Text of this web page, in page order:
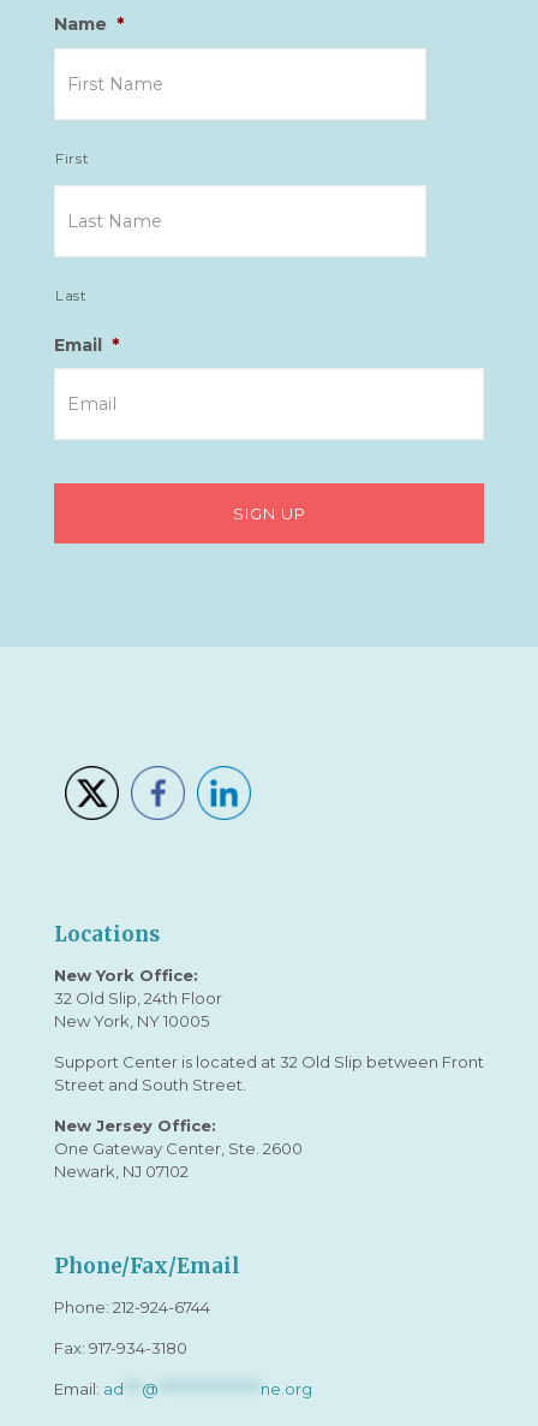
Name *
First
Last
Email *
Locations
New York Office:
32 Old Slip, 24th Floor
New York, NY 10005
Support Center is located at 32 Old Slip between Front
Street and South Street.
New Jersey Office:
One Gateway Center, Ste. 2600
Newark, NJ 07102
Phone/Fax/Email
Phone: 212-924-6744
Fax: 917-934-3180
Email: ad @ ne.org